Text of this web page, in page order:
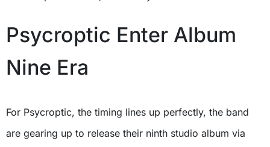
Psycroptic Enter Album
Nine Era
For Psycroptic, the timing lines up perfectly, the band
are gearing up to release their ninth studio album via